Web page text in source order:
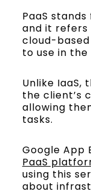
PaaS
and it
cloud-
to use in
Unlike IaaS,
the client’s
allowing
tasks.
Google App
PaaS
using this
about